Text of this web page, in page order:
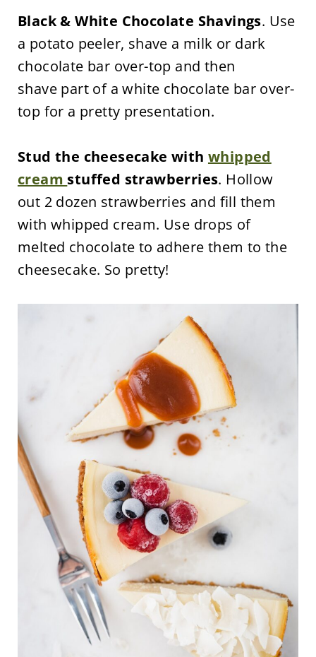
Black & White Chocolate Shavings. Use
a potato peeler, shave a milk or dark
chocolate bar over-top and then
shave part of a white chocolate bar over-
top for a pretty presentation.
Stud the cheesecake with whipped
cream stuffed strawberries. Hollow
out 2 dozen strawberries and fill them
with whipped cream. Use drops of
melted chocolate to adhere them to the
cheesecake. So pretty!